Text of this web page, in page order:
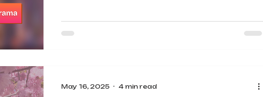
May 16, 2025 4 min read